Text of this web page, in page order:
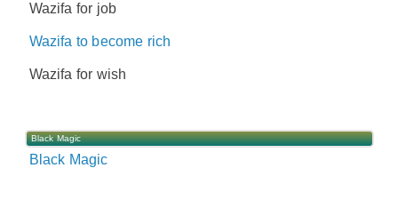
Wazifa for job
Wazifa to become rich
Wazifa for wish
Black Magic
Black Magic